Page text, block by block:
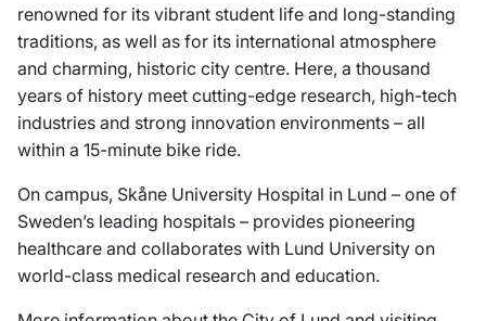
renowned for its vibrant student life and long-standing
traditions, as well as for its international atmosphere
and charming, historic city centre. Here, a thousand
years of history meet cutting-edge research, high-tech
industries and strong innovation environments – all
within a 15-minute bike ride.
On campus, Skåne University Hospital in Lund – one of
Sweden’s leading hospitals – provides pioneering
healthcare and collaborates with Lund University on
world-class medical research and education.